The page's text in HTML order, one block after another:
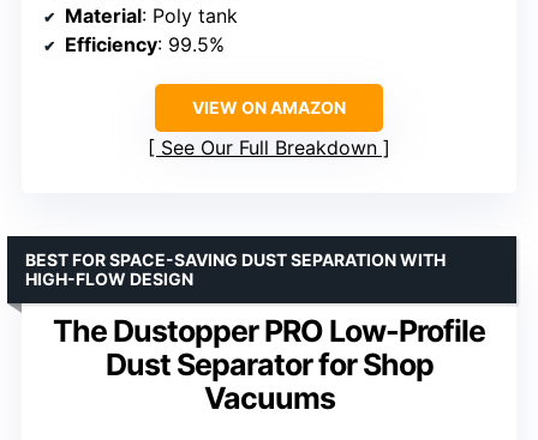
Material: Poly tank
Efficiency: 99.5%
VIEW ON AMAZON
See Our Full Breakdown
The Dustopper PRO Low-Profile
Dust Separator for Shop
Vacuums
BEST FOR SPACE-SAVING DUST SEPARATION WITH
HIGH-FLOW DESIGN